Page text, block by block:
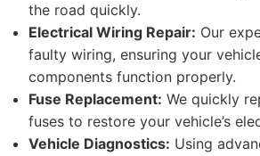
the road quickly.
Electrical Wiring Repair: Our
faulty wiring, ensuring your
components function properly.
Fuse Replacement: We quickly
fuses to restore your vehicle’s
Vehicle Diagnostics: Using